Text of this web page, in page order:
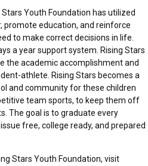
Stars Youth Foundation has utilized
promote education, and reinforce
to make correct decisions in life.
a year support system. Rising Stars
the academic accomplishment and
athlete. Rising Stars becomes a
and community for these children
team sports, to keep them off
The goal is to graduate every
free, college ready, and prepared
Stars Youth Foundation, visit